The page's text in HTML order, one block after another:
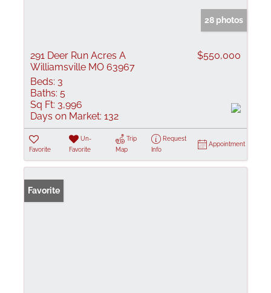
28 photos
291 Deer Run Acres A
Williamsville MO 63967
$550,000
Beds: 3
Baths: 5
Sq Ft: 3,996
Days on Market: 132
Favorite
Un-
Favorite
Trip
Map
Request
Info
Appointment
Favorite